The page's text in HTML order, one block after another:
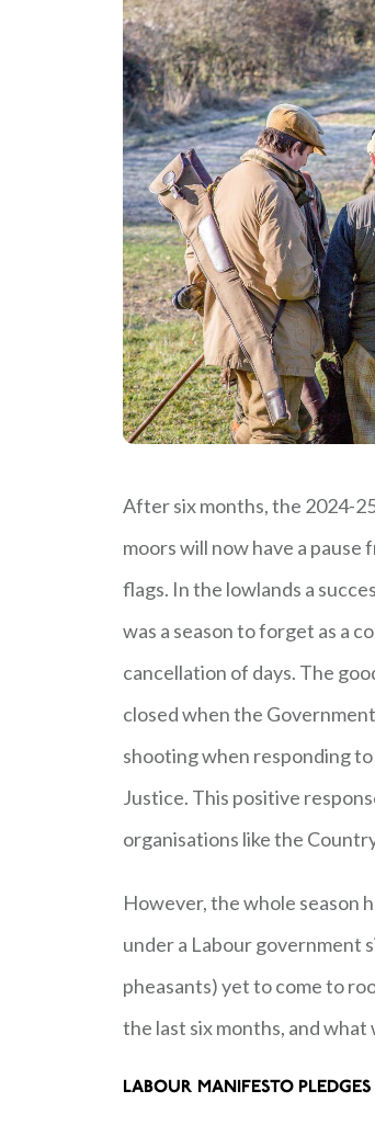
After six months, the 2024-
moors will now have a
flags. In the lowlands a
was a season to forget as a
cancellation of days. The
closed when the
shooting when responding
Justice. This positive
organisations like the
However, the whole season
under a Labour government
pheasants) yet to come to
the last six months, and
LABOUR MANIFESTO PLEDGES